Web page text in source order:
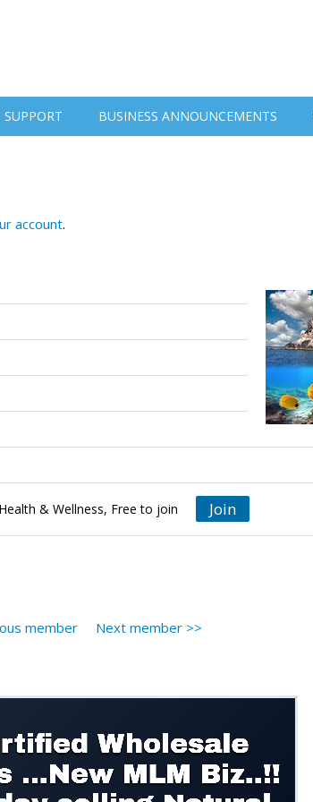
SUPPORT BUSINESS ANNOUNCEMENTS
account.
& Wellness, Free to join Join
member Next member >>